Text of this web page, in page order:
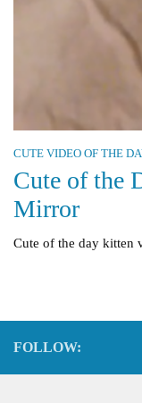
CUTE VIDEO OF THE
Cute of the
Mirror
Cute of the day kitten
FOLLOW: